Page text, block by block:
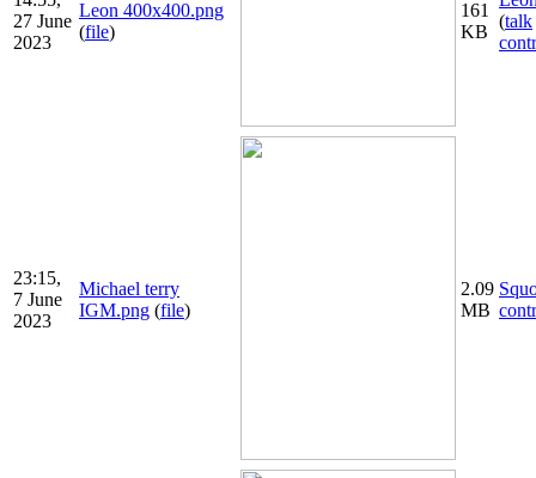
27 June
2023
Leon 400x400.png
(file)
161
KB
(talk
23:15,
7 June
2023
Michael terry
IGM.png (file)
2.09
MB